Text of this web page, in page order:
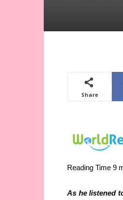
Share
As he listened